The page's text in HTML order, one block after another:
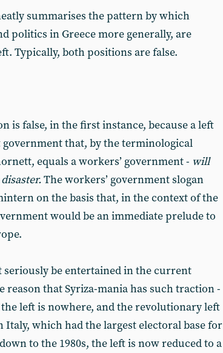
summarises the pattern by which
politics in Greece more generally, are
Typically, both positions are false.
is false, in the first instance, because a left
that, by the terminological
equals a workers’ government - will
The workers’ government slogan
on the basis that, in the context of the
would be an immediate prelude to
seriously be entertained in the current
reason that Syriza-mania has such traction -
left is nowhere, and the revolutionary left
which had the largest electoral base for
to the 1980s, the left is now reduced to a